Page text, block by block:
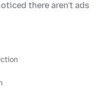
there aren't ads